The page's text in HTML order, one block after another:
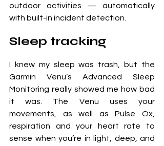
outdoor activities — automatically
with built-in incident detection.
Sleep tracking
I knew my sleep was trash, but the
Garmin Venu’s Advanced Sleep
Monitoring really showed me how bad
it was. The Venu uses your
movements, as well as Pulse Ox,
respiration and your heart rate to
sense when you’re in light, deep, and